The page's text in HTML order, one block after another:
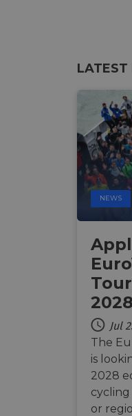
LATEST
NEWS
Jul
The
is
2028
or